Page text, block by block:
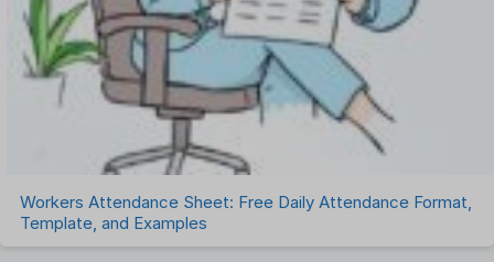
Workers Attendance Sheet: Free Daily Attendance Format,
Template, and Examples